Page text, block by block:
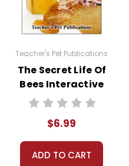
Teacher's Pet Publications
The Secret Life Of
Bees Interactive
PDF Unit Test
$6.99
ADD TO CART